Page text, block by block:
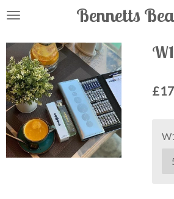
Skip
main
content
Bennetts